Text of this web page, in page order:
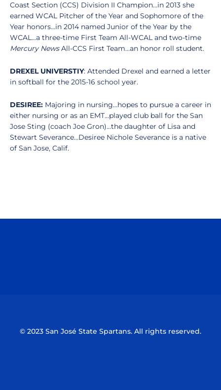
Coast Section (CCS) Division II Champion…in 2013 she
earned WCAL Pitcher of the Year and Sophomore of the
Year honors…in 2014 named Junior of the Year by the
WCAL…a three-time First Team All-WCAL and two-time
Mercury NewsAll-CCS First Team…an honor roll student.
DREXEL UNIVERSTIY: Attended Drexel and earned a letter
in softball for the 2015-16 school year.
DESIREE: Majoring in nursing…hopes to pursue a career in
either nursing or as an EMT...played club ball for the San
Jose Sting (coach Joe Gron)…the daughter of Lisa and
Stewart Severance…Desiree Nichole Severance is a native
of San Jose, Calif.
© 2023 San José State Spartans. All rights reserved.